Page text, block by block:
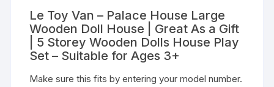
Le Toy Van – Palace House Large
Wooden Doll House | Great As a Gift
| 5 Storey Wooden Dolls House Play
Set – Suitable for Ages 3+
Make sure this fits by entering your model number.